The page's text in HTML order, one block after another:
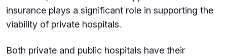
insurance plays a significant role in supporting the
viability of private hospitals.
Both private and public hospitals have their